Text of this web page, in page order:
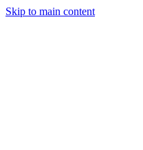
Skip to main content